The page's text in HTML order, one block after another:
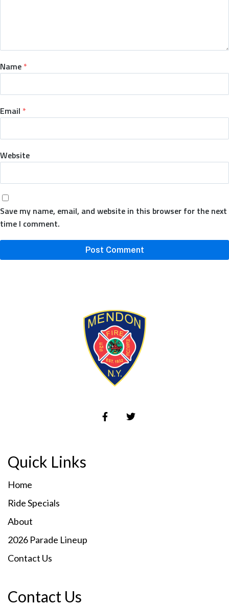
Name *
Email *
Website
Save my name, email, and website in this browser for the next
time I comment.
Quick Links
Home
Ride Specials
About
2026 Parade Lineup
Contact Us
Contact Us